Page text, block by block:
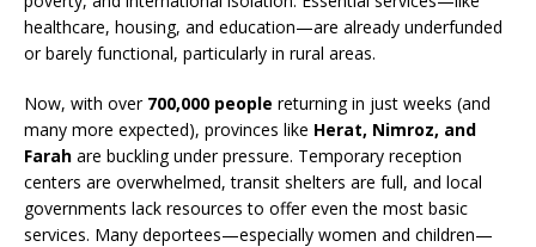
healthcare, housing, and education—are already underfunded
or barely functional, particularly in rural areas.
Now, with over 700,000 people returning in just weeks (and
many more expected), provinces like Herat, Nimroz, and
Farah are buckling under pressure. Temporary reception
centers are overwhelmed, transit shelters are full, and local
governments lack resources to offer even the most basic
services. Many deportees—especially women and children—